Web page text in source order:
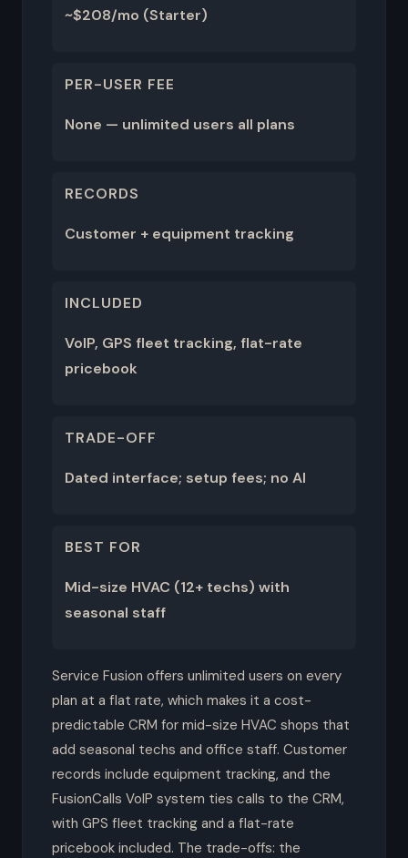
~$208/mo (Starter)
PER-USER FEE
None — unlimited users all plans
RECORDS
Customer + equipment tracking
INCLUDED
VoIP, GPS fleet tracking, flat-rate
pricebook
TRADE-OFF
Dated interface; setup fees; no AI
BEST FOR
Mid-size HVAC (12+ techs) with
seasonal staff
Service Fusion offers unlimited users on every
plan at a flat rate, which makes it a cost-
predictable CRM for mid-size HVAC shops that
add seasonal techs and office staff. Customer
records include equipment tracking, and the
FusionCalls VoIP system ties calls to the CRM,
with GPS fleet tracking and a flat-rate
pricebook included. The trade-offs: the